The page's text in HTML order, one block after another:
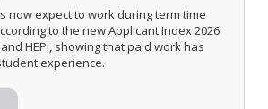
now expect to work during term time
to the new Applicant Index 2026
HEPI, showing that paid work has
experience.